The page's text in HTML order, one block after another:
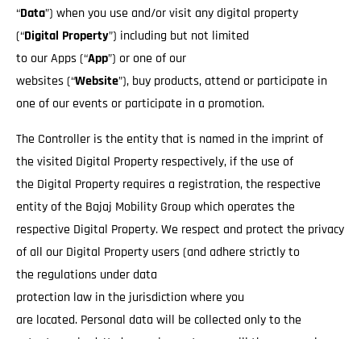
“Data”) when you use and/or visit any digital property
(“Digital Property”) including but not limited
to our Apps (“App”) or one of our
websites (“Website”), buy products, attend or participate in
one of our events or participate in a promotion.
The Controller is the entity that is named in the imprint of
the visited Digital Property respectively, if the use of
the Digital Property requires a registration, the respective
entity of the Bajaj Mobility Group which operates the
respective Digital Property. We respect and protect the privacy
of all our Digital Property users (and adhere strictly to
the regulations under data
protection law in the jurisdiction where you
are located. Personal data will be collected only to the